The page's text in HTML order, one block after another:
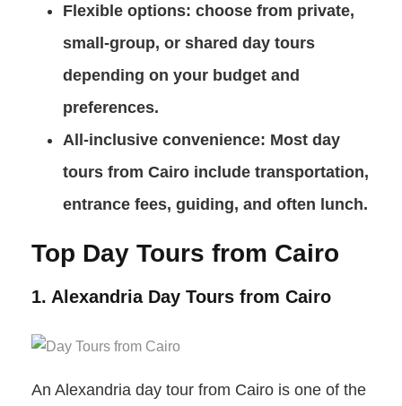
Flexible options: choose from private,
small-group, or shared day tours
depending on your budget and
preferences.
All-inclusive convenience: Most day
tours from Cairo include transportation,
entrance fees, guiding, and often lunch.
Top Day Tours from Cairo
1. Alexandria Day Tours from Cairo
An Alexandria day tour from Cairo is one of the